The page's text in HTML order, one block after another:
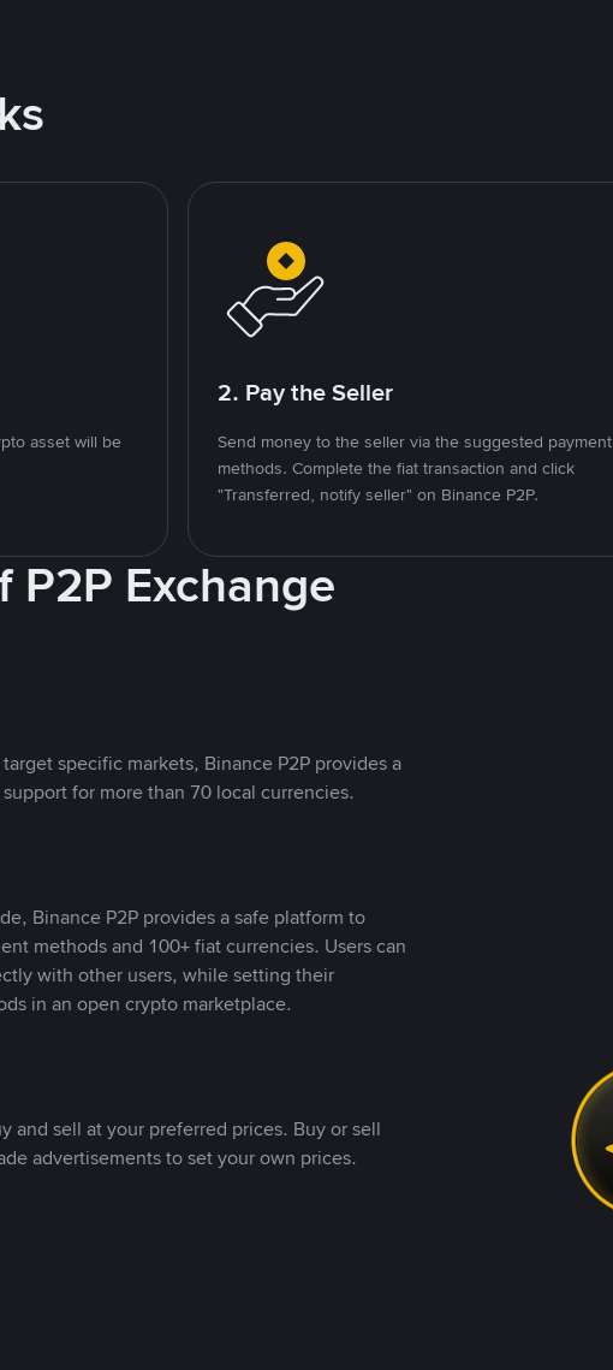
asset will be
2. Pay the Seller
Send money to the seller via the suggested payment
methods. Complete the fiat transaction and click
"Transferred, notify seller" on Binance P2P.
Exchange
specific markets, Binance P2P provides a
for more than 70 local currencies.
Binance P2P provides a safe platform to
methods and 100+ fiat currencies. Users can
with other users, while setting their
in an open crypto marketplace.
and sell at your preferred prices. Buy or sell
advertisements to set your own prices.